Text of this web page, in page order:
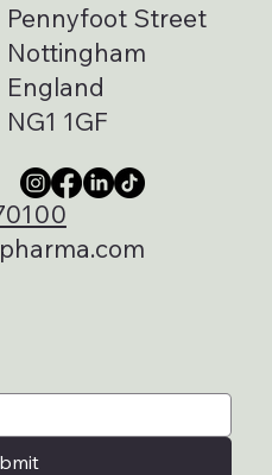
Pennyfoot Street
Nottingham
England
NG1 1GF